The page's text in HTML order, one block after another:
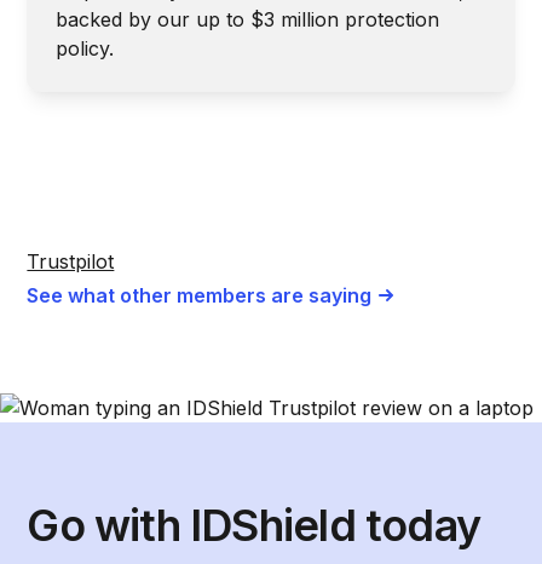
backed by our up to $3 million protection
policy.
Trustpilot
See what other members are saying
Go with IDShield today